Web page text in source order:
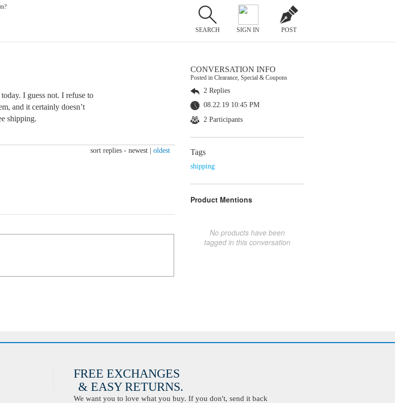
SEARCH SIGN IN POST
I guess not. I refuse to
and it certainly doesn’t
shipping.
sort replies - newest oldest
CONVERSATION INFO
Posted in Clearance, Special & Coupons
2 Replies
08.22.19 10:45 PM
2 Participants
Tags
shipping
Product Mentions
No products have been
tagged in this conversation
FREE EXCHANGES
& EASY RETURNS.
We want you to love what you buy. If you don't, send it back